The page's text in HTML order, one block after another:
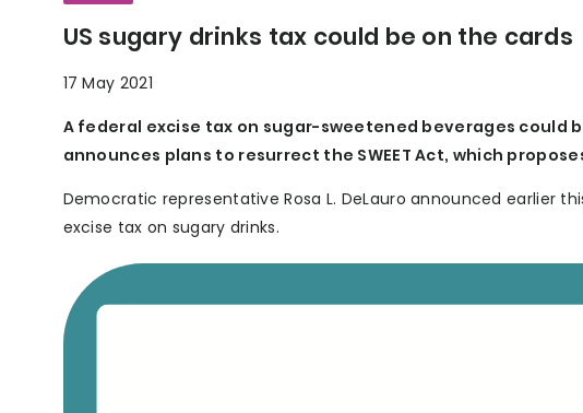
US sugary drinks tax could be on the cards
17 May 2021
A federal excise tax on sugar-sweetened beverages could
announces plans to resurrect the SWEET Act, which
Democratic representative Rosa L. DeLauro announced earlier
excise tax on sugary drinks.